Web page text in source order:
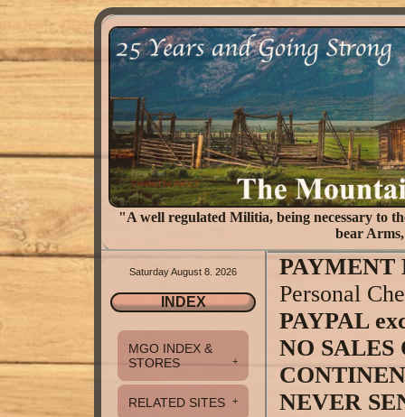
"A well regulated Militia, being necessary to
bear
Saturday August 8. 2026
INDEX
MGO INDEX &
STORES
+
RELATED SITES +
PAYMENT
Personal
PAYPAL
NO SALES
NEVER